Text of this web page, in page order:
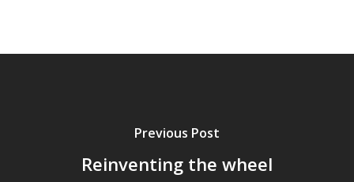
Previous Post
Reinventing the wheel